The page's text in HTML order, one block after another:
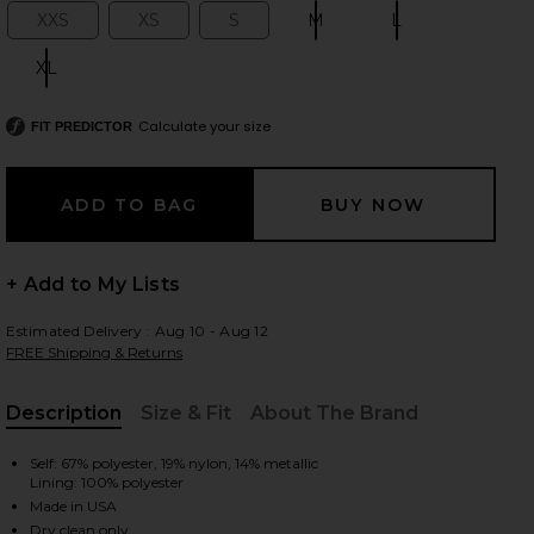
2 of 4 Sahara Dress in White Gold
slides
XXS XS S M L
XL
FIT PREDICTOR Calculate your size
+ Add to My Lists
Estimated Delivery : Aug 10 - Aug 12
FREE Shipping & Returns
Description
Size & Fit About The Brand
Self: 67% polyester, 19% nylon, 14% metallic
Lining: 100% polyester
Made in USA
Dry clean only